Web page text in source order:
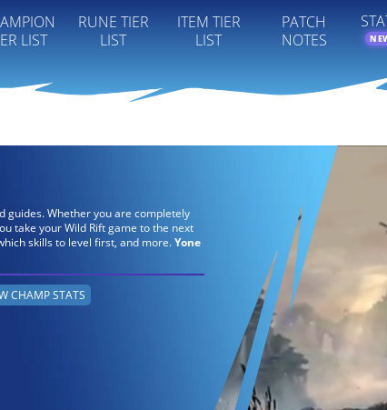
LIST
RUNE TIER
LIST
ITEM TIER
LIST
PATCH
NOTES
guides. Whether you are completely
take your Wild Rift game to the next
skills to level first, and more.Yone
CHAMP STATS